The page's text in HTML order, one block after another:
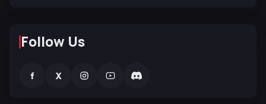
Follow Us
f X